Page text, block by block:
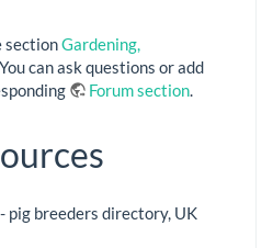
sectionGardening,
can ask questions or add
Forum section.
- pig breeders directory, UK